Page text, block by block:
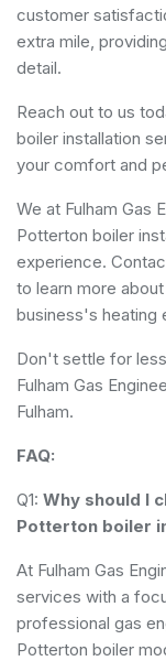
customer
extra mile,
detail.
Reach out to us
boiler installation
your comfort and
We at Fulham Gas
Potterton boiler
experience.
to learn more
business's
Don't settle for
Fulham Gas
Fulham.
FAQ:
Q1: Why should I
Potterton boiler
At Fulham Gas
services with a
professional gas
Potterton boiler